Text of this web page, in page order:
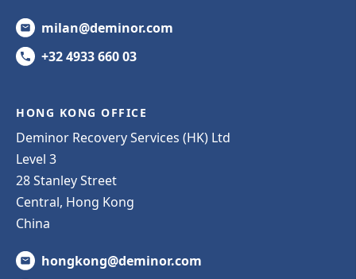
milan@deminor.com
+32 4933 660 03
HONG KONG OFFICE
Deminor Recovery Services (HK) Ltd
Level 3
28 Stanley Street
Central, Hong Kong
China
hongkong@deminor.com